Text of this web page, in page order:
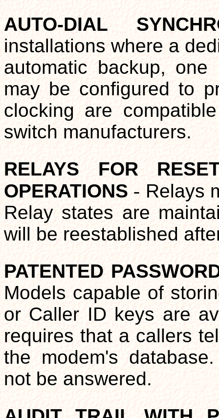
AUTO-DIAL
installations where a
automatic backup,
may be configured to
clocking are
switch manufacturers.
RELAYS FOR
OPERATIONS - Relays
Relay states are
will be reestablished
PATENTED
Models capable of
or Caller ID keys are
requires that a callers
the modem's
not be answered.